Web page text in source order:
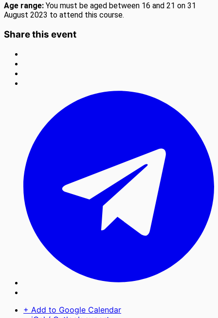
Age range: You must be aged between 16 and 21 on 31
August 2023 to attend this course.
Share this event
+ Add to Google Calendar